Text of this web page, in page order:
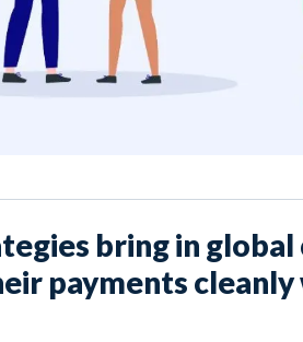
bring in global
payments